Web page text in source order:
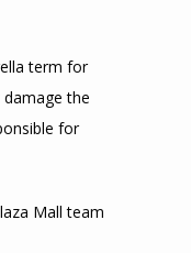
term for
the
for
Mall team